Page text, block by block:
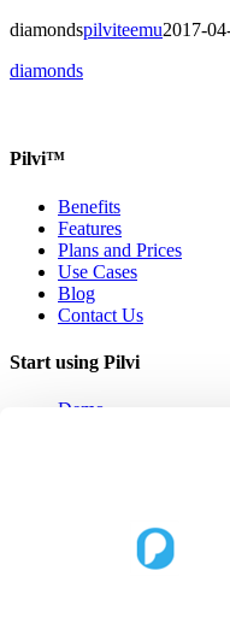
diamondspilviteemu2017-
diamonds
Pilvi™
Benefits
Features
Plans and Prices
Use Cases
Blog
Contact Us
Start using Pilvi
Demo